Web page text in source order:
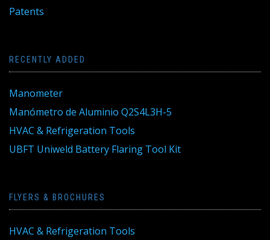
Patents
RECENTLY ADDED
Manometer
Manómetro de Aluminio Q2S4L3H-5
HVAC & Refrigeration Tools
UBFT Uniweld Battery Flaring Tool Kit
FLYERS & BROCHURES
HVAC & Refrigeration Tools